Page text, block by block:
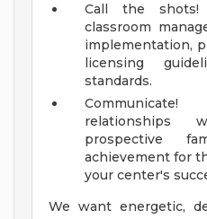
Call the
classroom
implementation,
licensing
standards.
relationships
prospective
achievement for
your center's
We want energetic,